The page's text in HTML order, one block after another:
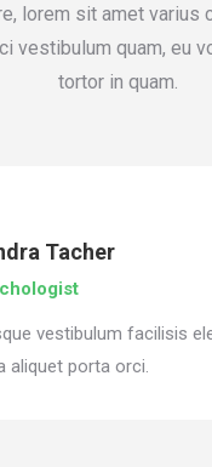
lorem sit amet varius
vestibulum quam, eu
tortor in quam.
Tacher
vestibulum facilisis
aliquet porta orci.